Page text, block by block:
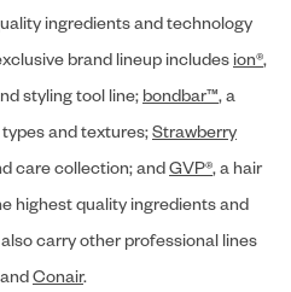
ingredients and technology
brand lineup includes ion®,
styling tool line; bondbar™, a
and textures;Strawberry
care collection; andGVP®, a hair
highest quality ingredients and
carry other professional lines
andConair.